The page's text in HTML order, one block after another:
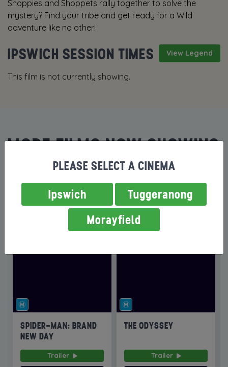
Shoppies and Shoppets rally together to solve the
mystery? Find your tribe and get ready for a Wild
adventure like no other!
View Legend
IPSWICH SESSION TIMES
This film is not currently showing.
MORE FILMS NOW SHOWING
SPIDER-MAN: BRAND
NEW DAY
Trailer
THE ODYSSEY
Trailer
PLEASE SELECT A CINEMA
Ipswich
Tuggeranong
Morayfield